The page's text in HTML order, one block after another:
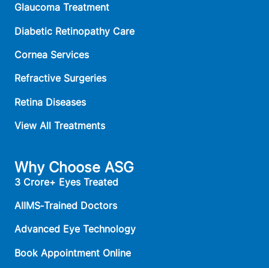
Glaucoma Treatment
Diabetic Retinopathy Care
Cornea Services
Refractive Surgeries
Retina Diseases
View All Treatments
Why Choose ASG
3 Crore+ Eyes Treated
AIIMS‑Trained Doctors
Advanced Eye Technology
Book Appointment Online